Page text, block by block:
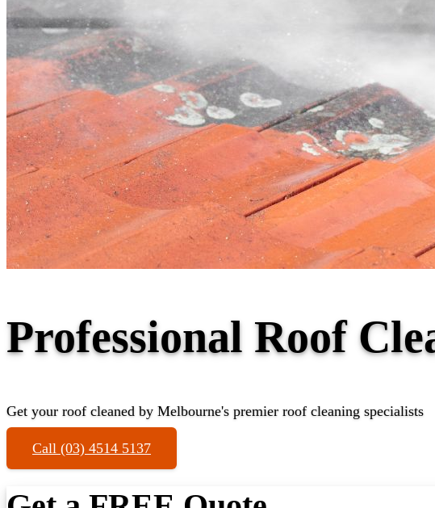
Professional Roof
Get your roof cleaned by Melbourne's premier roof cleaning specialists
Call (03) 4514 5137